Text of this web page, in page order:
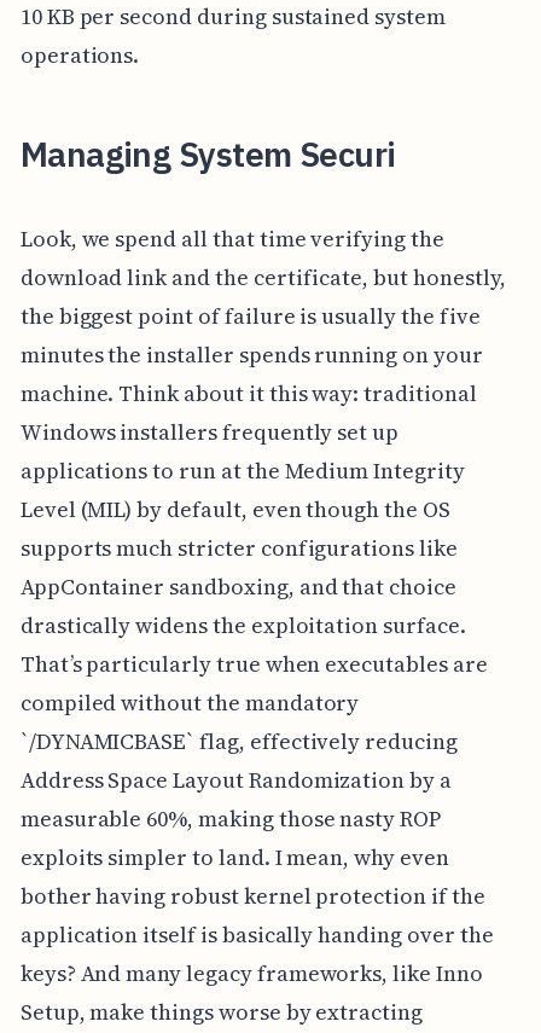
10 KB per second during sustained system
operations.
Managing System Securi
Look, we spend all that time verifying the
download link and the certificate, but honestly,
the biggest point of failure is usually the five
minutes the installer spends running on your
machine. Think about it this way: traditional
Windows installers frequently set up
applications to run at the Medium Integrity
Level (MIL) by default, even though the OS
supports much stricter configurations like
AppContainer sandboxing, and that choice
drastically widens the exploitation surface.
That’s particularly true when executables are
compiled without the mandatory
`/DYNAMICBASE` flag, effectively reducing
Address Space Layout Randomization by a
measurable 60%, making those nasty ROP
exploits simpler to land. I mean, why even
bother having robust kernel protection if the
application itself is basically handing over the
keys? And many legacy frameworks, like Inno
Setup, make things worse by extracting